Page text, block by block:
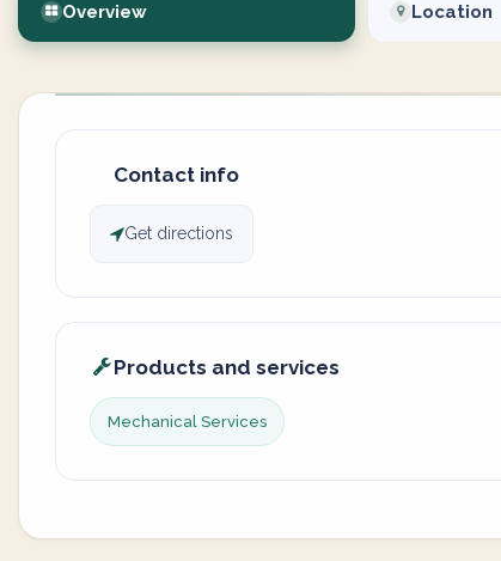
Overview Location
Contact info
Get directions
Products and services
Mechanical Services